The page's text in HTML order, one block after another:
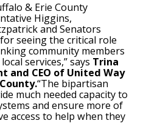
& Erie County
Higgins,
and Senators
seeing the critical role
community members
services,” says Trina
and CEO of United Way
“The bipartisan
much needed capacity to
and ensure more of
access to help when they